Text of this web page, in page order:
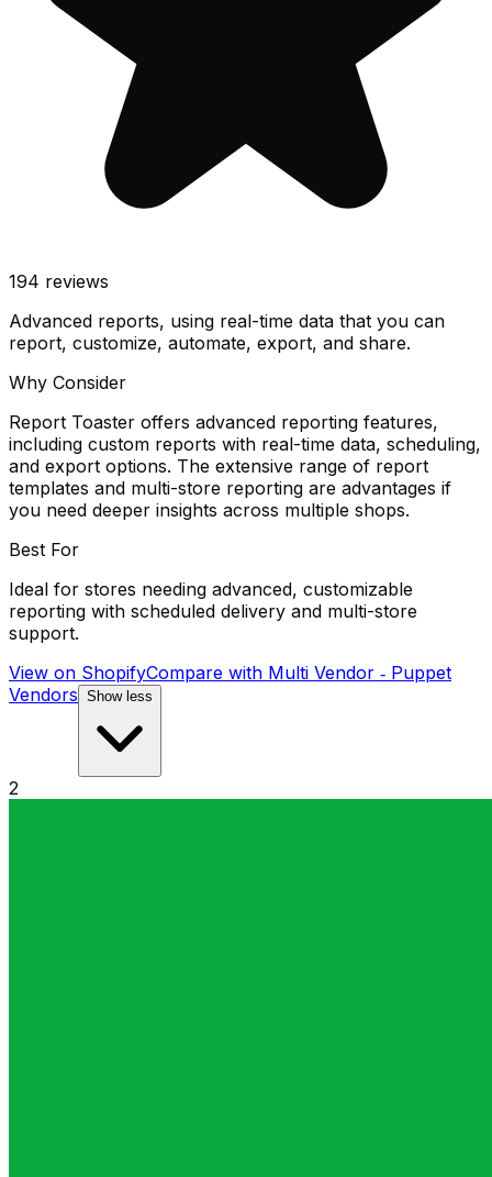
194 reviews
Advanced reports, using real-time data that you can
report, customize, automate, export, and share.
Why Consider
Report Toaster offers advanced reporting features,
including custom reports with real-time data, scheduling,
and export options. The extensive range of report
templates and multi-store reporting are advantages if
you need deeper insights across multiple shops.
Best For
Ideal for stores needing advanced, customizable
reporting with scheduled delivery and multi-store
support.
View on ShopifyCompare with Multi Vendor ‑ Puppet
Vendors Show less
2